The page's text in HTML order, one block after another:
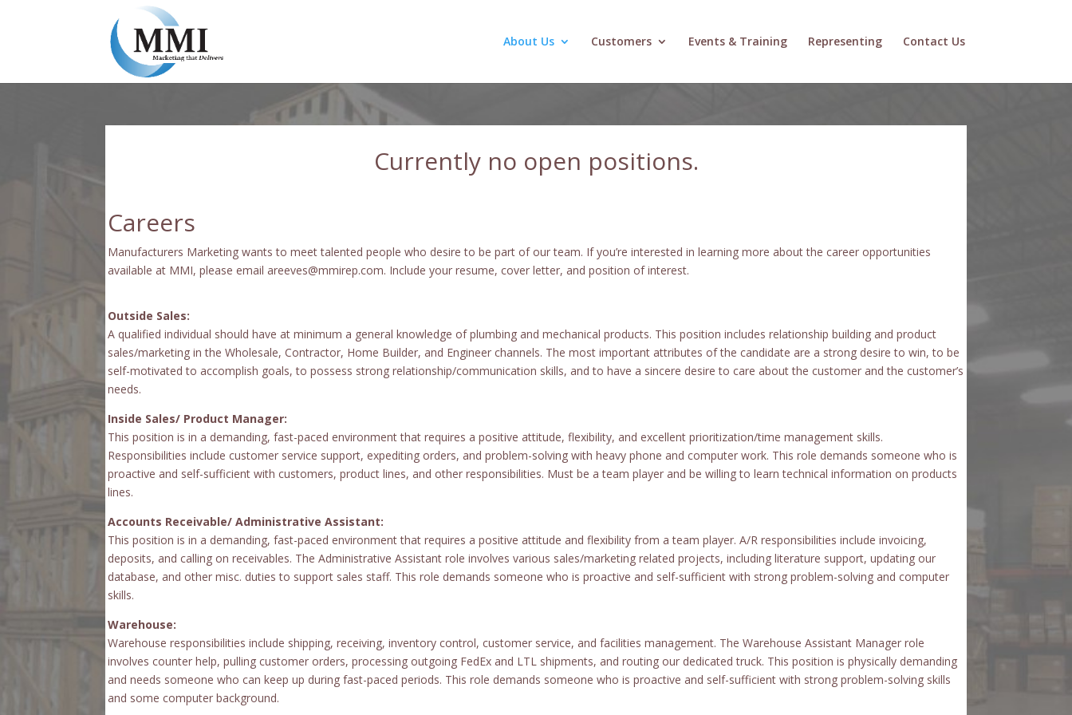
About Us Customers Events & Training Representing Contact Us
Currently no open positions.
Careers
Manufacturers Marketing wants to meet talented people who desire to be part of our team. If you’re interested in learning more about the career opportunities
available at MMI, please email areeves@mmirep.com. Include your resume, cover letter, and position of interest.
Outside Sales:
A qualified individual should have at minimum a general knowledge of plumbing and mechanical products. This position includes relationship building and product
sales/marketing in the Wholesale, Contractor, Home Builder, and Engineer channels. The most important attributes of the candidate are a strong desire to win, to be
self-motivated to accomplish goals, to possess strong relationship/communication skills, and to have a sincere desire to care about the customer and the customer’s
needs.
Inside Sales/ Product Manager:
This position is in a demanding, fast-paced environment that requires a positive attitude, flexibility, and excellent prioritization/time management skills.
Responsibilities include customer service support, expediting orders, and problem-solving with heavy phone and computer work. This role demands someone who is
proactive and self-sufficient with customers, product lines, and other responsibilities. Must be a team player and be willing to learn technical information on products
lines.
Accounts Receivable/ Administrative Assistant:
This position is in a demanding, fast-paced environment that requires a positive attitude and flexibility from a team player. A/R responsibilities include invoicing,
deposits, and calling on receivables. The Administrative Assistant role involves various sales/marketing related projects, including literature support, updating our
database, and other misc. duties to support sales staff. This role demands someone who is proactive and self-sufficient with strong problem-solving and computer
skills.
Warehouse:
Warehouse responsibilities include shipping, receiving, inventory control, customer service, and facilities management. The Warehouse Assistant Manager role
involves counter help, pulling customer orders, processing outgoing FedEx and LTL shipments, and routing our dedicated truck. This position is physically demanding
and needs someone who can keep up during fast-paced periods. This role demands someone who is proactive and self-sufficient with strong problem-solving skills
and some computer background.